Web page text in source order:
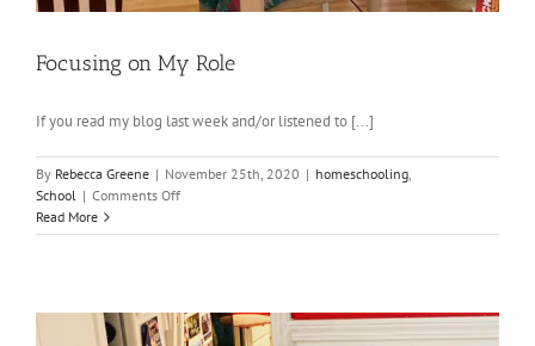
Focusing on My Role
If you read my blog last week and/or listened to [...]
By Rebecca Greene | November 25th, 2020 | homeschooling,
School | Comments Offon
on
Read More